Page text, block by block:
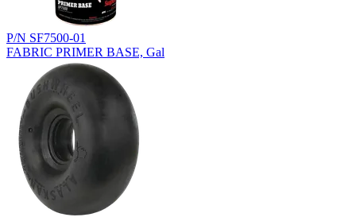
P/N SF7500-01
FABRIC PRIMER BASE, Gal